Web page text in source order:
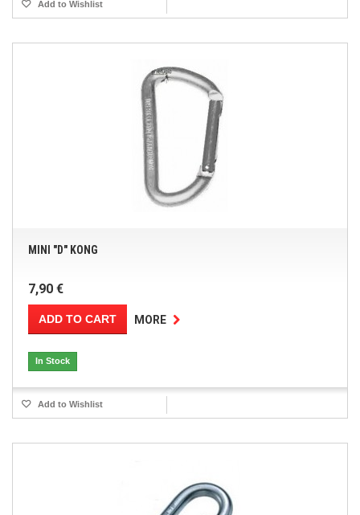
Add to Wishlist
MINI "D" KONG
7,90 €
ADD TO CART MORE
In Stock
Add to Wishlist